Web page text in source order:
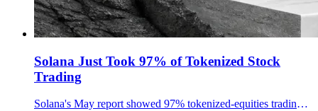
Solana Just Took 97% of Tokenized Stock
Trading
Solana's May report showed 97% tokenized-equities trading share, 2.8B-plus in RWAs, 16.4B in stablecoins and record SOL ETF inflows.